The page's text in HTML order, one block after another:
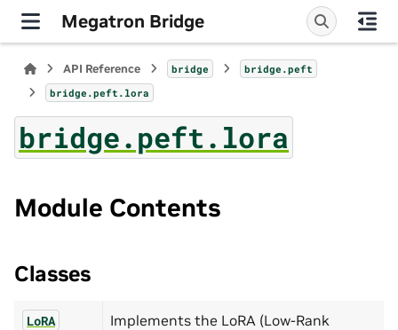
Megatron Bridge
API Reference bridge
bridge.peft
bridge.peft.lora
bridge.peft.lora
Module Contents
Classes
LoRA
Implements the LoRA (Low-Rank